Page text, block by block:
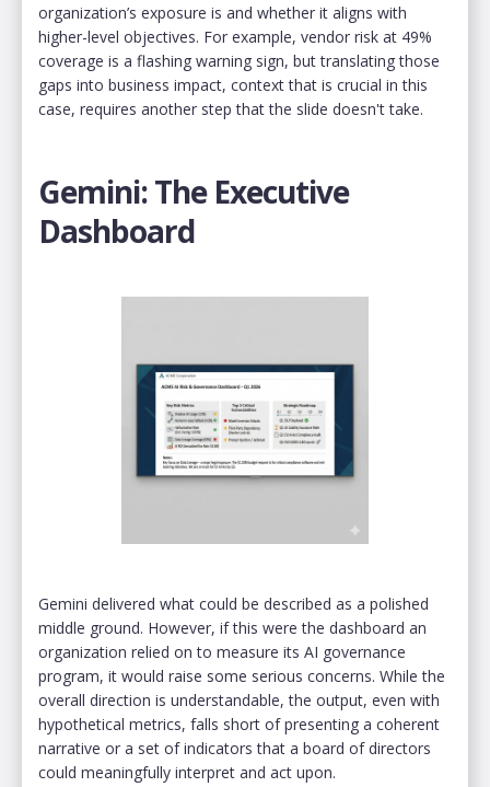
organization’s exposure is and whether it aligns with
higher-level objectives. For example, vendor risk at 49%
coverage is a flashing warning sign, but translating those
gaps into business impact, context that is crucial in this
case, requires another step that the slide doesn't take.
Gemini: The Executive
Dashboard
Gemini delivered what could be described as a polished
middle ground. However, if this were the dashboard an
organization relied on to measure its AI governance
program, it would raise some serious concerns. While the
overall direction is understandable, the output, even with
hypothetical metrics, falls short of presenting a coherent
narrative or a set of indicators that a board of directors
could meaningfully interpret and act upon.